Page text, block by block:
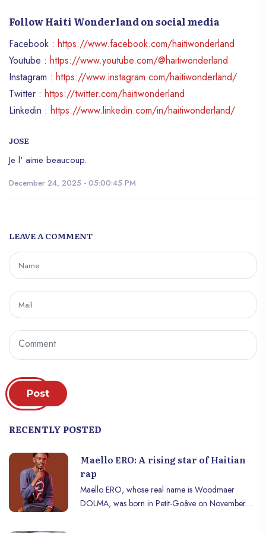
Follow Haiti Wonderland on social media
Facebook : https://www.facebook.com/haitiwonderland
Youtube : https://www.youtube.com/@haitiwonderland
Instagram : https://www.instagram.com/haitiwonderland/
Twitter : https://twitter.com/haitiwonderland
Linkedin : https://www.linkedin.com/in/haitiwonderland/
JOSE
Je l' aime beaucoup.
December 24, 2025 - 05:00:45 PM
LEAVE A COMMENT
Post
RECENTLY POSTED
Maello ERO: A rising star of Haitian
rap
Maello ERO, whose real name is Woodmaer
DOLMA, was born in Petit-Goâve on November